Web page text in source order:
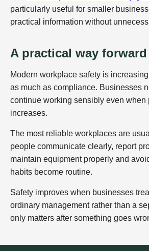
particularly useful for smaller
practical information without
A practical way forward
Modern workplace safety is
as much as compliance. Businesses
continue working sensibly even when
increases.
The most reliable workplaces are
people communicate clearly, report
maintain equipment properly and
habits become routine.
Safety improves when businesses
ordinary management rather than a
only matters after something goes